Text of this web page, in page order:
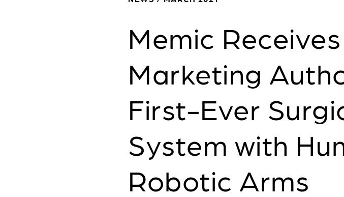
Memic
Marketing
First-Ever
System with
Robotic Arms